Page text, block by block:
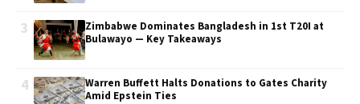
3
Zimbabwe Dominates Bangladesh in 1st T20I at
Bulawayo — Key Takeaways
4
Warren Buffett Halts Donations to Gates Charity
Amid Epstein Ties